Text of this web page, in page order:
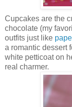
Cupcakes are the
chocolate (my
outfits just like
a romantic dessert
white petticoat on
real charmer.